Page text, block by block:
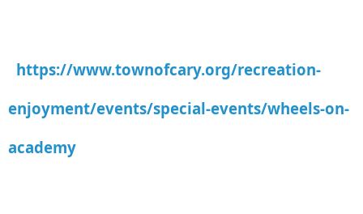
https://www.townofcary.org/recreation-
enjoyment/events/special-events/wheels-on-
academy